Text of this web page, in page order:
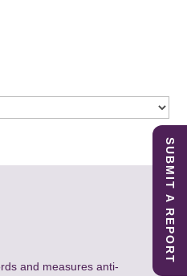
and measures anti-
SUBMIT A REPORT